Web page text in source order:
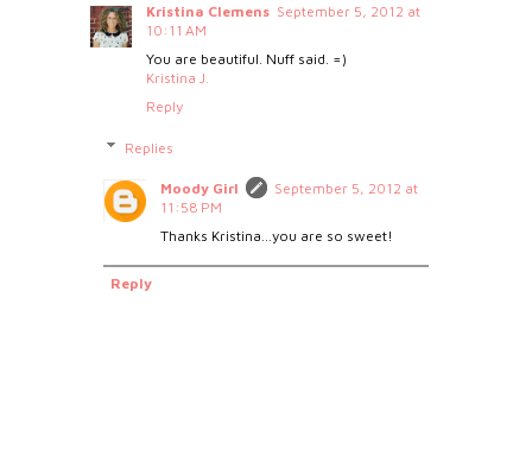
Kristina Clemens September 5, 2012 at
10:11 AM
You are beautiful. Nuff said. =)
Kristina J.
Reply
Replies
Moody Girl
September 5, 2012 at
11:58 PM
Thanks Kristina...you are so sweet!
Reply